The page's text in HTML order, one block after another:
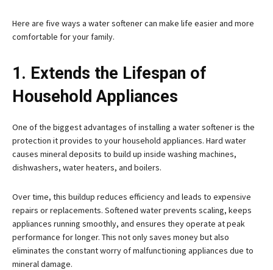
Here are five ways a water softener can make life easier and more
comfortable for your family.
1. Extends the Lifespan of
Household Appliances
One of the biggest advantages of installing a water softener is the
protection it provides to your household appliances. Hard water
causes mineral deposits to build up inside washing machines,
dishwashers, water heaters, and boilers.
Over time, this buildup reduces efficiency and leads to expensive
repairs or replacements. Softened water prevents scaling, keeps
appliances running smoothly, and ensures they operate at peak
performance for longer. This not only saves money but also
eliminates the constant worry of malfunctioning appliances due to
mineral damage.